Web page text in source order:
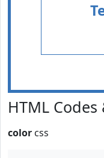
HTML Codes
color css